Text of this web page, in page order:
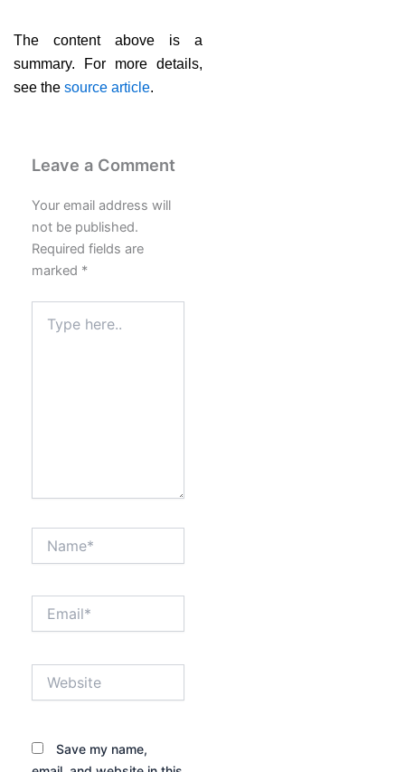
The content above is a
summary. For more details,
see the source article.
Leave a Comment
Your email address will
not be published.
Required fields are
marked *
here..
Save my name,